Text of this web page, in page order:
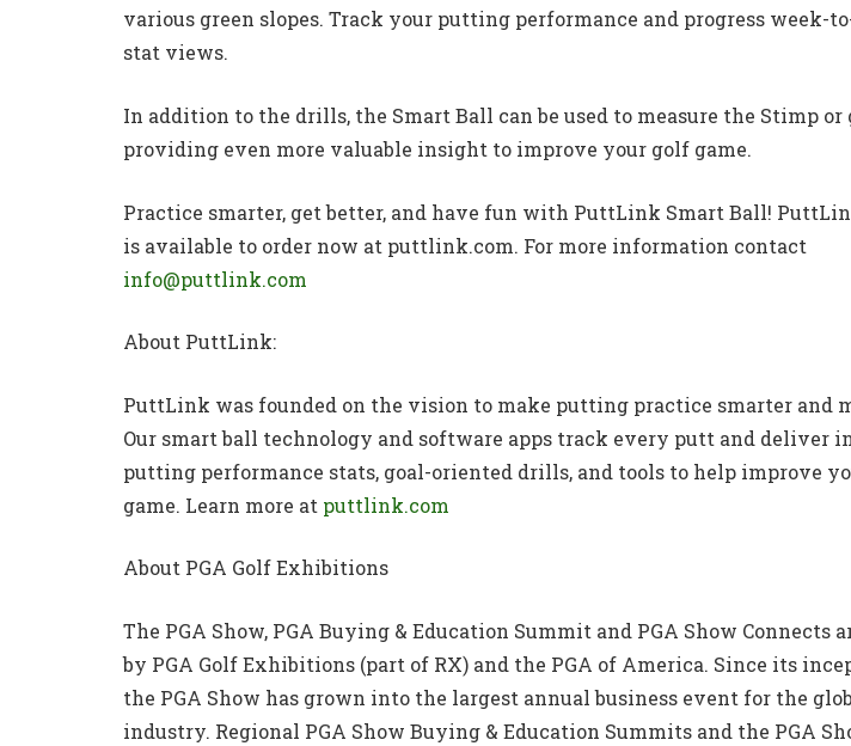
various green slopes. Track your putting performance and progress week-
stat views.
In addition to the drills, the Smart Ball can be used to measure the Stimp or
providing even more valuable insight to improve your golf game.
Practice smarter, get better, and have fun with PuttLink Smart Ball!
is available to order now at puttlink.com. For more information contact
info@puttlink.com
About PuttLink:
PuttLink was founded on the vision to make putting practice smarter and
Our smart ball technology and software apps track every putt and deliver
putting performance stats, goal-oriented drills, and tools to help improve
game. Learn more at puttlink.com
About PGA Golf Exhibitions
The PGA Show, PGA Buying & Education Summit and PGA Show Connects
by PGA Golf Exhibitions (part of RX) and the PGA of America. Since its
the PGA Show has grown into the largest annual business event for the
industry. Regional PGA Show Buying & Education Summits and the PGA